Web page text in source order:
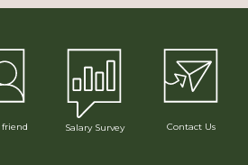
friend Salary Survey Contact Us